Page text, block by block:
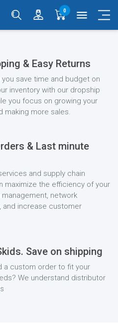
0 menu
& Easy Returns
save time and budget on
inventory with our dropship
you focus on growing your
making more sales.
& Last minute
and supply chain
maximize the efficiency of your
management, network
and increase customer
Save on shipping
a custom order to fit your
We understand distributor